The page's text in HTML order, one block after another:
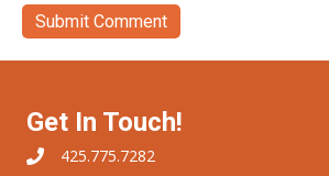
Get In Touch!
425.775.7282